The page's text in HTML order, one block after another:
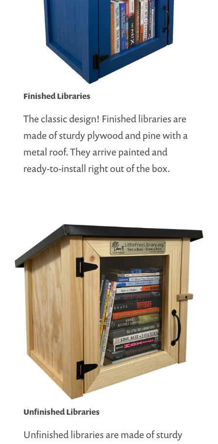
Finished Libraries
The classic design! Finished libraries are
made of sturdy plywood and pine with a
metal roof. They arrive painted and
ready-to-install right out of the box.
Unfinished Libraries
Unfinished libraries are made of sturdy